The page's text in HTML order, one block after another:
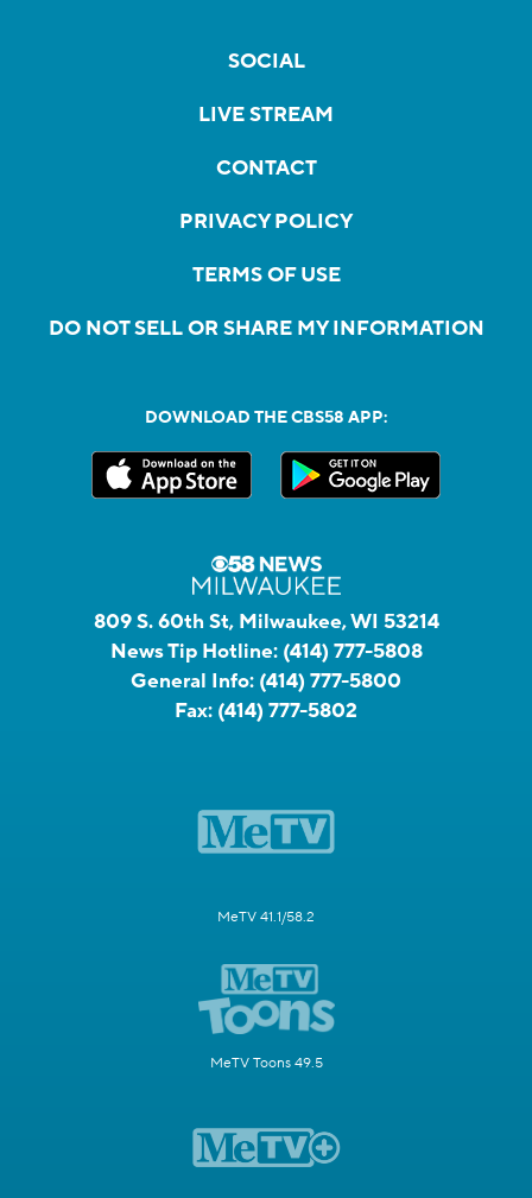
SOCIAL
LIVE STREAM
CONTACT
PRIVACY POLICY
TERMS OF USE
DO NOT SELL OR SHARE MY INFORMATION
DOWNLOAD THE CBS58 APP:
809 S. 60th St, Milwaukee, WI 53214
News Tip Hotline: (414) 777-5808
General Info: (414) 777-5800
Fax: (414) 777-5802
MeTV 41.1/58.2
MeTV Toons 49.5